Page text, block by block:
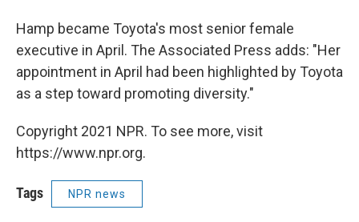
Hamp became Toyota's most senior female
executive in April. The Associated Press adds: "Her
appointment in April had been highlighted by Toyota
as a step toward promoting diversity."
Copyright 2021 NPR. To see more, visit
https://www.npr.org.
Tags NPR news